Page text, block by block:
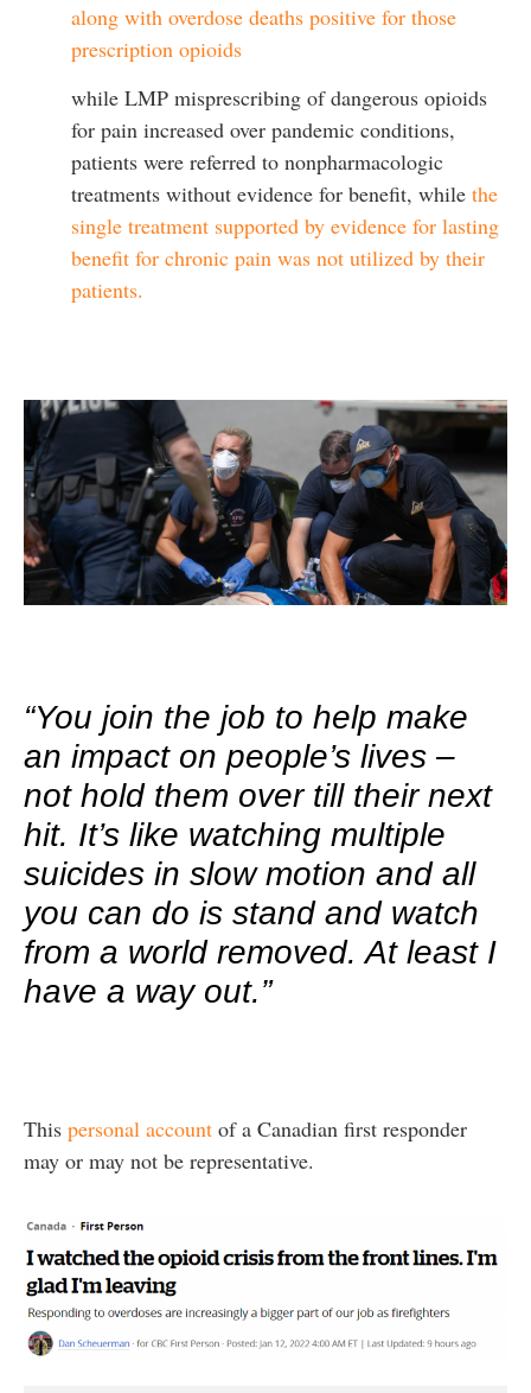
along with overdose deaths positive for those
prescription opioids
while LMP misprescribing of dangerous opioids
for pain increased over pandemic conditions,
patients were referred to nonpharmacologic
treatments without evidence for benefit, while the
single treatment supported by evidence for lasting
benefit for chronic pain was not utilized by their
patients.
“You join the job to help make
an impact on people’s lives –
not hold them over till their next
hit. It’s like watching multiple
suicides in slow motion and all
you can do is stand and watch
from a world removed. At least I
have a way out.”
This personal account of a Canadian first responder
may or may not be representative.